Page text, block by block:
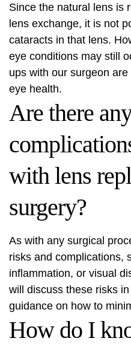
Since the natural lens is
lens exchange, it is not
cataracts in that lens.
eye conditions may still
ups with our surgeon
eye health.
Are there
with lens
surgery?
As with any surgical
risks and complications,
inflammation, or visual
will discuss these risks
guidance on how to
How do I